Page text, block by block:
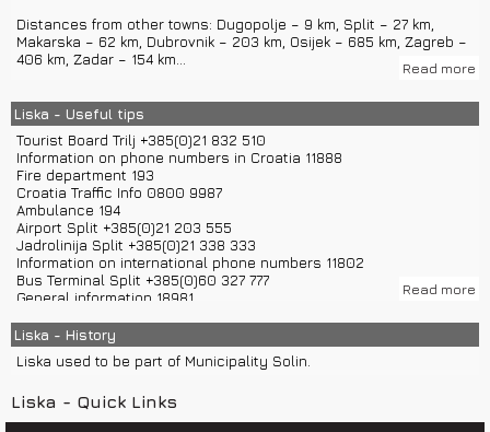
Distances from other towns: Dugopolje – 9 km, Split – 27 km,
Makarska – 62 km, Dubrovnik – 203 km, Osijek – 685 km, Zagreb –
406 km, Zadar – 154 km...
From Split you can come to Liska with private car transfers or
bus.
From airport Split you can come to Liska with car rentals.
Train station is located in Split.
Liska has around 56 inhabitants.
Liska is located on 320 m altitude.
Read more
Liska - Useful tips
Tourist Board Trilj +385(0)21 832 510
Information on phone numbers in Croatia 11888
Fire department 193
Croatia Traffic Info 0800 9987
Ambulance 194
Airport Split +385(0)21 203 555
Jadrolinija Split +385(0)21 338 333
Information on international phone numbers 11802
Bus Terminal Split +385(0)60 327 777
General information 18981
Emergency number 112
Police 192
Sea help 9155
Road help 987
Read more
Liska - History
Liska used to be part of Municipality Solin.
Liska - Quick Links